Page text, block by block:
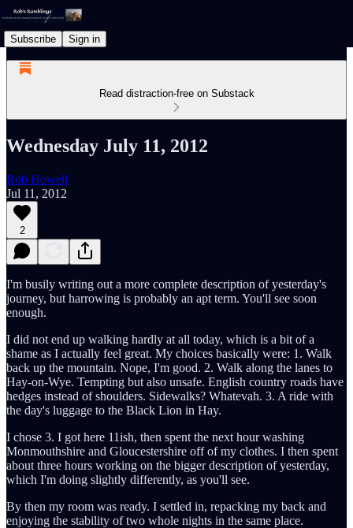
Subscribe Sign in
Read distraction-free on Substack
Wednesday July 11, 2012
Rob Howell
Jul 11, 2012
2
I'm busily writing out a more complete description of yesterday's
journey, but harrowing is probably an apt term. You'll see soon
enough.
I did not end up walking hardly at all today, which is a bit of a
shame as I actually feel great. My choices basically were: 1. Walk
back up the mountain. Nope, I'm good. 2. Walk along the lanes to
Hay-on-Wye. Tempting but also unsafe. English country roads have
hedges instead of shoulders. Sidewalks? Whatevah. 3. A ride with
the day's luggage to the Black Lion in Hay.
I chose 3. I got here 11ish, then spent the next hour washing
Monmouthshire and Gloucestershire off of my clothes. I then spent
about three hours working on the bigger description of yesterday,
which I'm doing slightly differently, as you'll see.
By then my room was ready. I settled in, repacking my back and
enjoying the stability of two whole nights in the same place.